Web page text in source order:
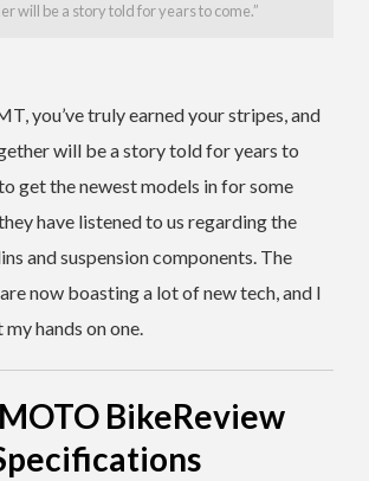
will be a story told for years to come.”
you’ve truly earned your stripes, and
will be a story told for years to
get the newest models in for some
have listened to us regarding the
and suspension components. The
now boasting a lot of new tech, and I
hands on one.
BikeReview